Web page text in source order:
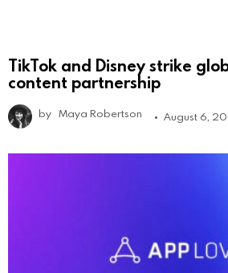
TikTok and Disney strike
content partnership
by Maya Robertson August 6,